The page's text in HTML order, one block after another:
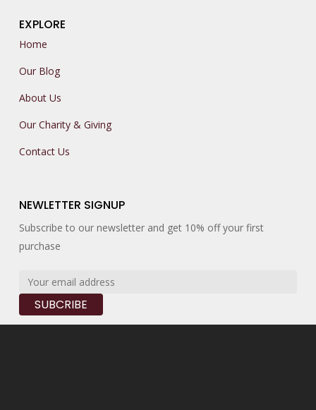
EXPLORE
Home
Our Blog
About Us
Our Charity & Giving
Contact Us
NEWLETTER SIGNUP
Subscribe to our newsletter and get 10% off your first
purchase